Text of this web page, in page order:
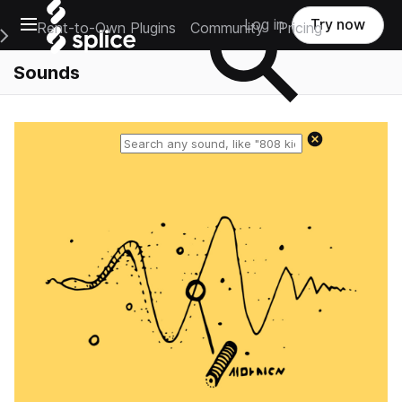
Open main navigation
Main Navigation Menu
Rent-to-Own Plugins Community Pricing
Log in Try now
Sounds